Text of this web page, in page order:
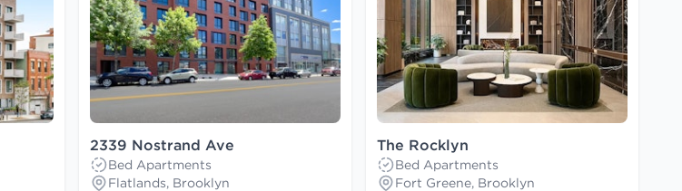
2339 Nostrand Ave
Bed Apartments
Flatlands, Brooklyn
The Rocklyn
Bed Apartments
Fort Greene, Brooklyn